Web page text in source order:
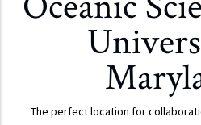
The perfect location for